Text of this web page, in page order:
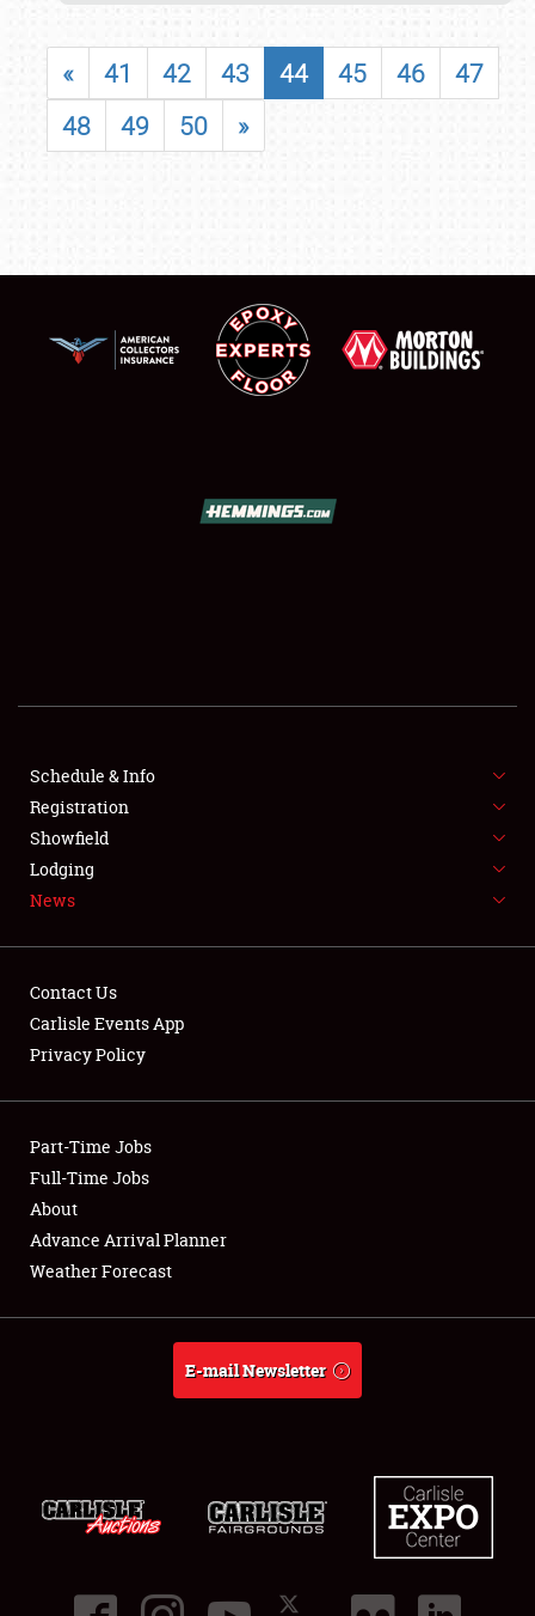
SHOWFIELD
FLEA MARKET & CAR CORRAL
SPONSORSHIP
LODGING
Showfield
Club Relations
Full-Time Jobs
About
« 41 42 43 44 45 46
47
48
49 50 »
Schedule & Info
Registration
Showfield
Lodging
News
Contact Us
Carlisle Events App
Privacy Policy
Part-Time Jobs
Full-Time Jobs
About
Advance Arrival Planner
Weather Forecast
E-mail Newsletter